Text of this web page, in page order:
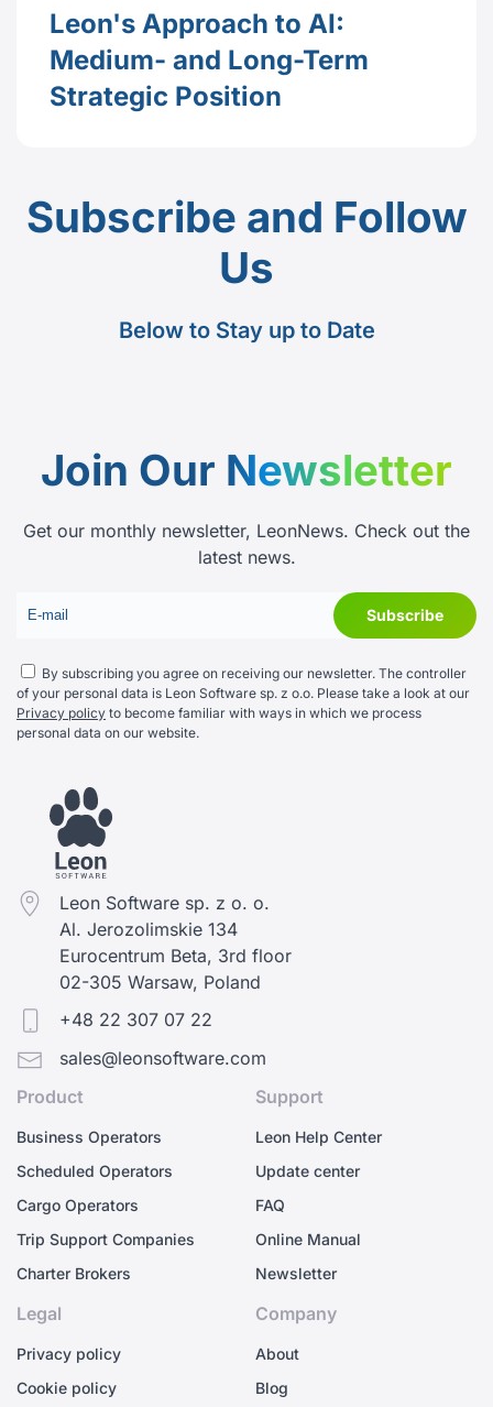
Leon's Approach to AI:
Medium- and Long-Term
Strategic Position
Subscribe and Follow
Us
Below to Stay up to Date
Join Our Newsletter
Get our monthly newsletter, LeonNews. Check out the
latest news.
By subscribing you agree on receiving our newsletter. The controller
of your personal data is Leon Software sp. z o.o. Please take a look at our
Privacy policy to become familiar with ways in which we process
personal data on our website.
Leon Software sp. z o. o.
Al. Jerozolimskie 134
Eurocentrum Beta, 3rd floor
02-305 Warsaw, Poland
+48 22 307 07 22
sales@leonsoftware.com
Product
Business Operators
Scheduled Operators
Cargo Operators
Trip Support Companies
Charter Brokers
Support
Leon Help Center
Update center
FAQ
Online Manual
Newsletter
Legal
Privacy policy
Cookie policy
Company
About
Blog